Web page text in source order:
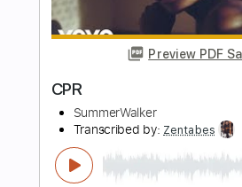
Delivery Files
Guitar
Includes
Inc. Chords
No Capo
Instant